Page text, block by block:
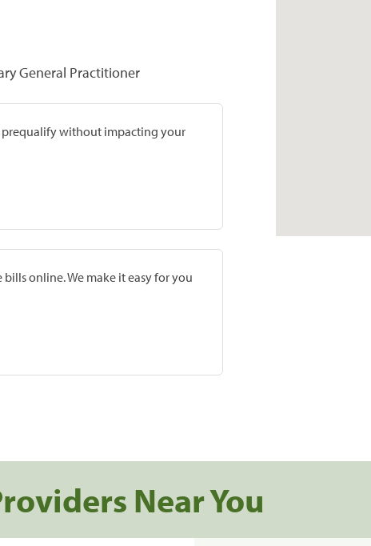
General Practitioner
prequalify without impacting your
online. We make it easy for you
Near You